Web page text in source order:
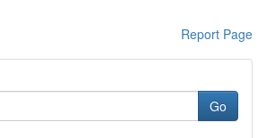
Report Page
Go